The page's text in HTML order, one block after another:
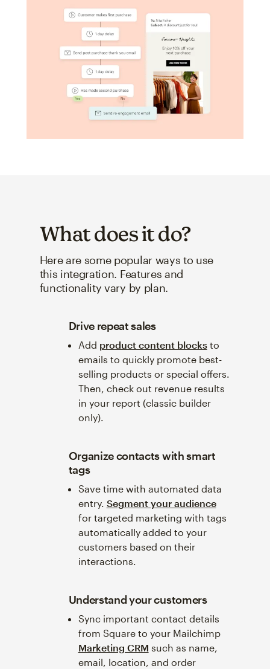
What does it do?
Here are some popular ways to use
this integration. Features and
functionality vary by plan.
Drive repeat sales
Add product content blocksto
emails to quickly promote best-
selling products or special offers.
Then, check out revenue results
in your report (classic builder
only).
Organize contacts with smart
tags
Save time with automated data
entry. Segment your audience
for targeted marketing with tags
automatically added to your
customers based on their
interactions.
Understand your customers
Sync important contact details
from Square to your Mailchimp
Marketing CRM such as name,
email, location, and order